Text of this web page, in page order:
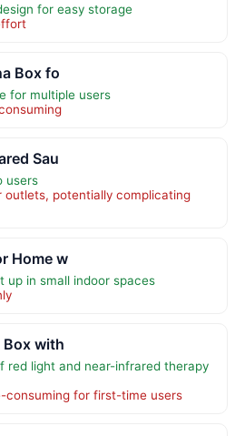
for easy storage
Box fo
for multiple users
Sau
users
outlets, potentially complicating
Home w
up in small indoor spaces
Box with
light and near-infrared therapy
consuming for first-time users